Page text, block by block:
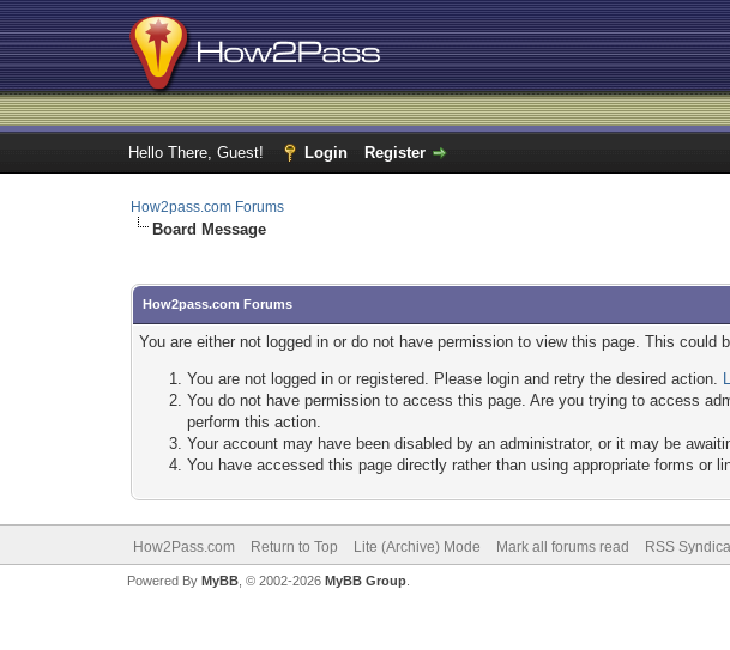
Hello There, Guest! Login Register
How2pass.com Forums
Board Message
How2pass.com Forums
You are either not logged in or do not have permission to view this page. This could
You are not logged in or registered. Please login and retry the desired action.
You do not have permission to access this page. Are you trying to access
perform this action.
Your account may have been disabled by an administrator, or it may be
You have accessed this page directly rather than using appropriate forms or
How2Pass.com Return to Top Lite (Archive) Mode Mark all forums read RSS
Powered By MyBB, © 2002-2026 MyBB Group.